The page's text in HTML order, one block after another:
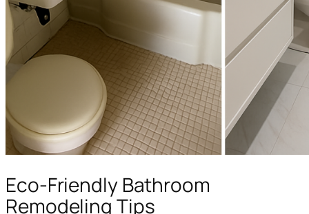
Eco-Friendly Bathroom
Remodeling Tips